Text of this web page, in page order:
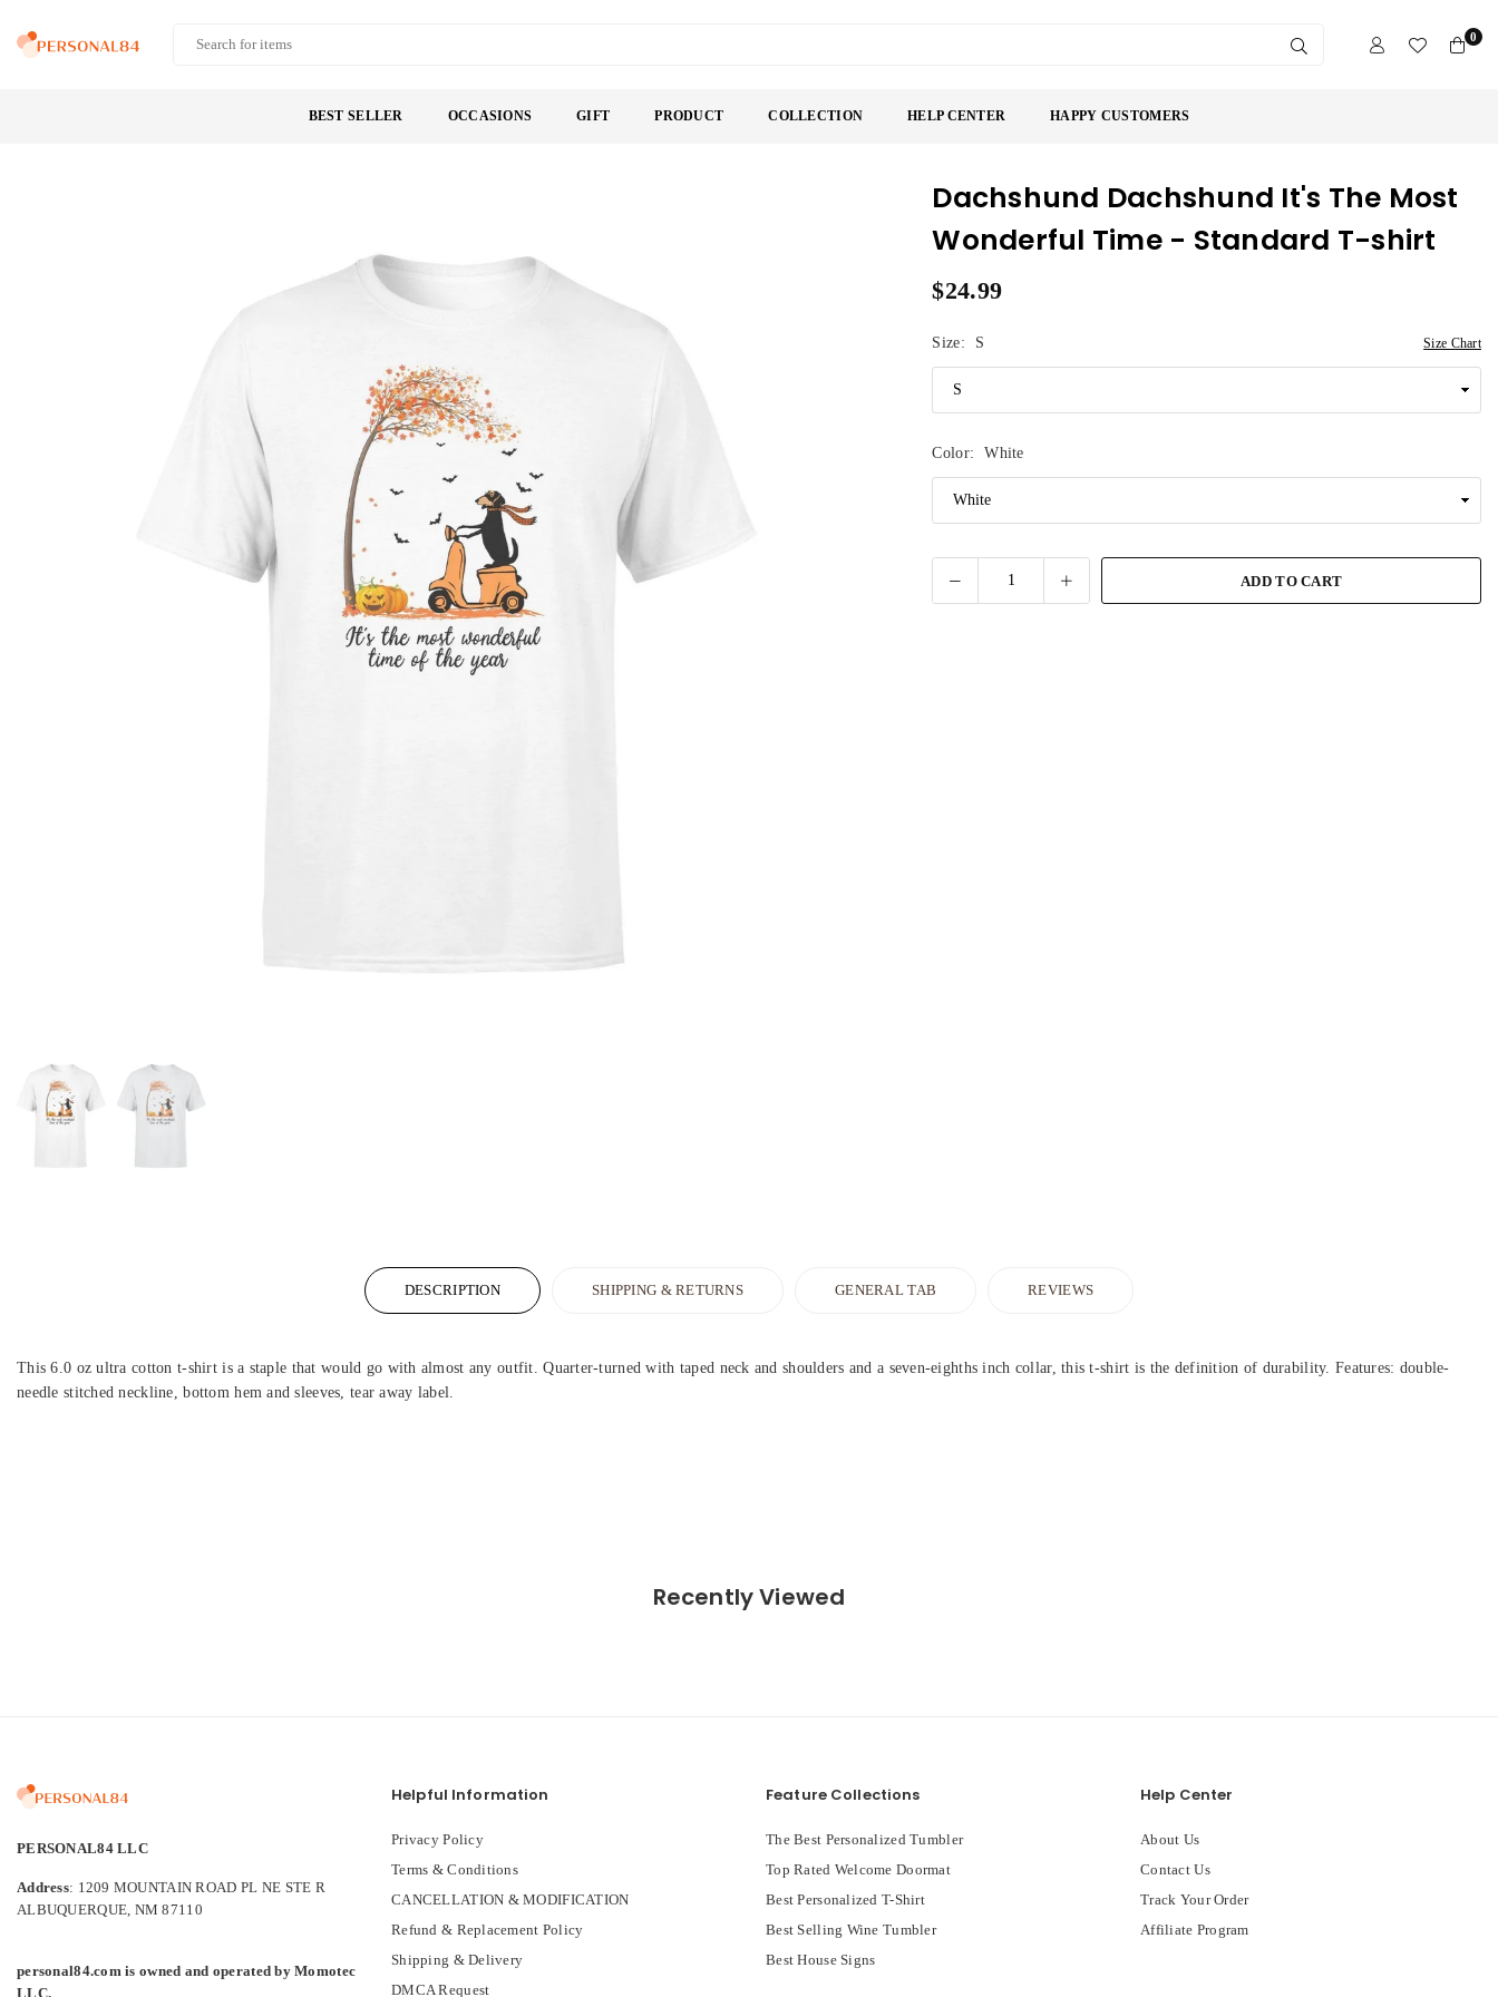
to
0
BEST SELLER OCCASIONS GIFT PRODUCT COLLECTION HELP CENTER HAPPY CUSTOMERS
Dachshund Dachshund It's The Most
Wonderful Time - Standard T-shirt
Regular
$24.99
Size: S Size Chart
Color: White
ADD TO CART
DESCRIPTION SHIPPING & RETURNS GENERAL TAB REVIEWS
This 6.0 oz ultra cotton t-shirt is a staple that would go with almost any outfit. Quarter-turned with taped neck and shoulders and a seven-eighths inch collar, this t-shirt is the definition of durability. Features: double-
needle stitched neckline, bottom hem and sleeves, tear away label.
Recently Viewed
PERSONAL84 LLC
Address: 1209 MOUNTAIN ROAD PL NE STE R
ALBUQUERQUE, NM 87110
personal84.com is owned and operated by Momotec
LLC.
Helpful Information
Privacy Policy
Terms & Conditions
CANCELLATION & MODIFICATION
Refund & Replacement Policy
Shipping & Delivery
DMCA Request
Feature Collections
The Best Personalized Tumbler
Top Rated Welcome Doormat
Best Personalized T-Shirt
Best Selling Wine Tumbler
Best House Signs
Help Center
About Us
Contact Us
Track Your Order
Affiliate Program